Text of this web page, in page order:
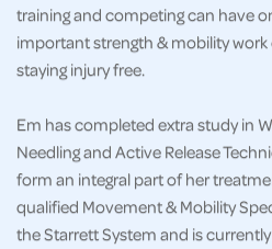
training and competing can have
important strength & mobility
staying injury free.
Em has completed extra study in
Needling and Active Release
form an integral part of her
qualified Movement & Mobility
the Starrett System and is